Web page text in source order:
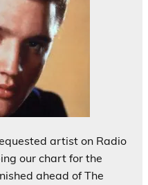
artist on Radio
our chart for the
ahead of The